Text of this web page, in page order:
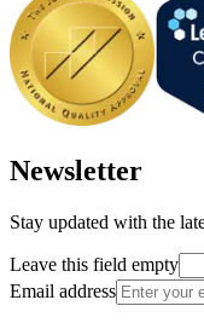
Newsletter
Stay updated with the
Leave this field empty
Email address